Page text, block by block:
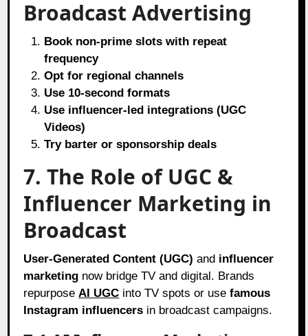
Broadcast Advertising
Book non-prime slots with repeat
frequency
Opt for regional channels
Use 10-second formats
Use influencer-led integrations (UGC
Videos)
Try barter or sponsorship deals
7. The Role of UGC &
Influencer Marketing in
Broadcast
User-Generated Content (UGC) and influencer
marketing now bridge TV and digital. Brands
repurpose AI UGC into TV spots or usefamous
Instagram influencers in broadcast campaigns.